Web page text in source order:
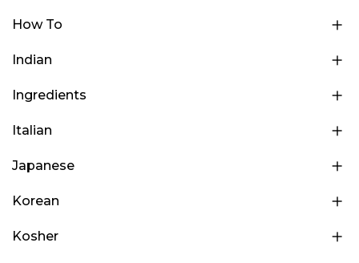
How To
Indian
Ingredients
Italian
Japanese
Korean
Kosher